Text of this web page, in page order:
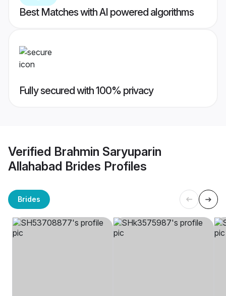
Best Matches with AI powered algorithms
Fully secured with 100% privacy
Verified Brahmin Saryuparin
Allahabad Brides Profiles
Brides